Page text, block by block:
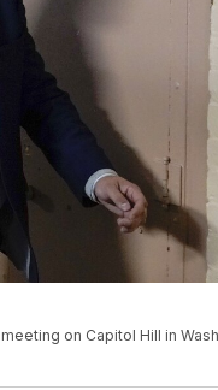
on Capitol Hill in